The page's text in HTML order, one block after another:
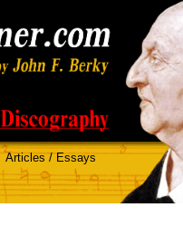
Articles / Essays